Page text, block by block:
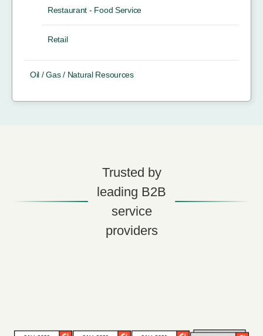
Restaurant - Food Service
Retail
Oil / Gas / Natural Resources
Trusted by
leading B2B
service
providers